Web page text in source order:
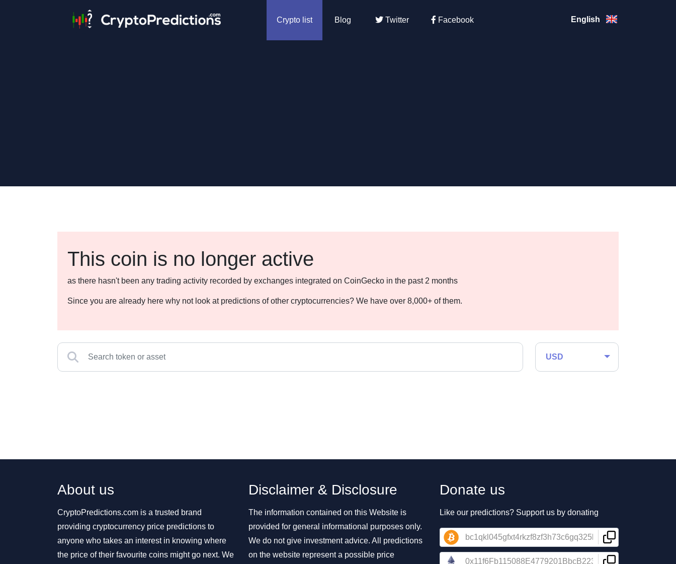
Crypto list Blog Twitter Facebook English
This coin is no longer active
as there hasn't been any trading activity recorded by exchanges integrated on CoinGecko in the past 2 months
Since you are already here why not look at predictions of other cryptocurrencies? We have over 8,000+ of them.
USD
About us
CryptoPredictions.com is a trusted brand
providing cryptocurrency price predictions to
anyone who takes an interest in knowing where
the price of their favourite coins might go next. We
Disclaimer & Disclosure
The information contained on this Website is
provided for general informational purposes only.
We do not give investment advice. All predictions
on the website represent a possible price
Donate us
Like our predictions? Support us by donating